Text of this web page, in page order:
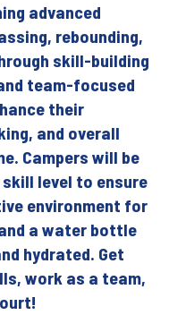
advanced
rebounding,
skill-building
team-focused
their
and overall
Campers will be
skill level to ensure
environment for
a water bottle
hydrated. Get
work as a team,